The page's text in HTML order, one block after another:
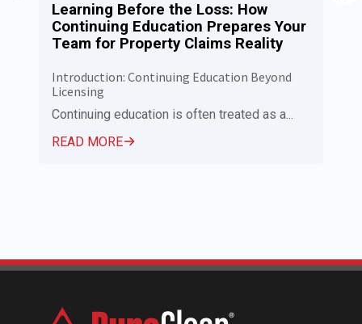
Learning Before the Loss: How
Continuing Education Prepares Your
Team for Property Claims Reality
Introduction: Continuing Education Beyond
Licensing
Continuing education is often treated as a...
READ MORE